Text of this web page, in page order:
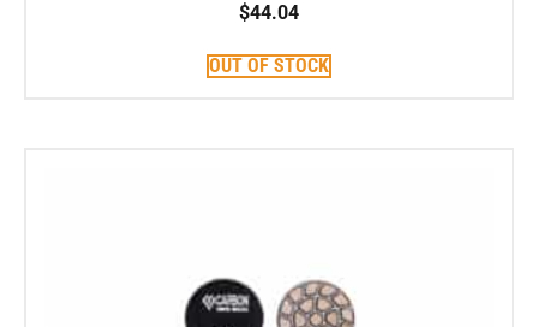
$44.04
OUT OF STOCK